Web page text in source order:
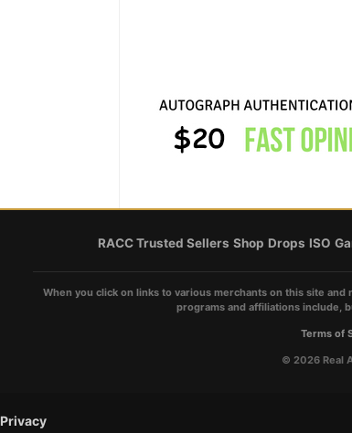
RACC Trusted Sellers Shop Drops ISO
When you click on links to various merchants on this site
programs and affiliations include,
Terms of
© 2026 Real
Privacy